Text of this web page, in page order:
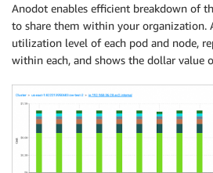
Anodot enables efficient breakdown of
to share them within your organization.
utilization level of each pod and node,
within each, and shows the dollar value